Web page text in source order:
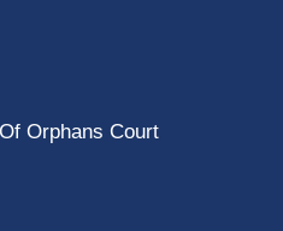
Orphans Court